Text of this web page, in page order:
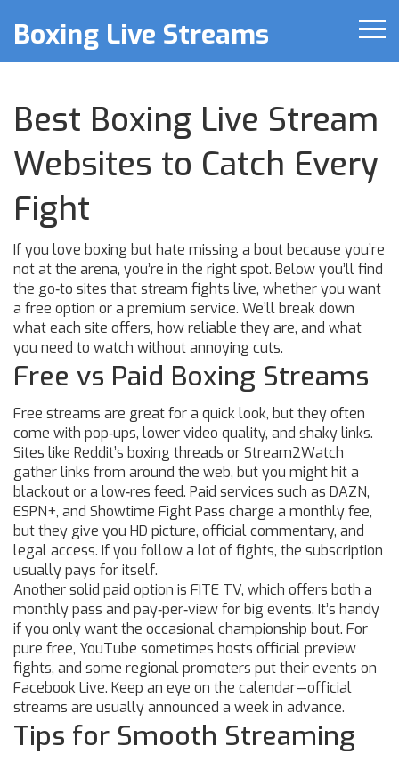
Boxing Live Streams
Best Boxing Live Stream
Websites to Catch Every
Fight
If you love boxing but hate missing a bout because you’re
not at the arena, you’re in the right spot. Below you’ll find
the go‑to sites that stream fights live, whether you want
a free option or a premium service. We’ll break down
what each site offers, how reliable they are, and what
you need to watch without annoying cuts.
Free vs Paid Boxing Streams
Free streams are great for a quick look, but they often
come with pop‑ups, lower video quality, and shaky links.
Sites like Reddit’s boxing threads or Stream2Watch
gather links from around the web, but you might hit a
blackout or a low‑res feed. Paid services such as DAZN,
ESPN+, and Showtime Fight Pass charge a monthly fee,
but they give you HD picture, official commentary, and
legal access. If you follow a lot of fights, the subscription
usually pays for itself.
Another solid paid option is FITE TV, which offers both a
monthly pass and pay‑per‑view for big events. It’s handy
if you only want the occasional championship bout. For
pure free, YouTube sometimes hosts official preview
fights, and some regional promoters put their events on
Facebook Live. Keep an eye on the calendar—official
streams are usually announced a week in advance.
Tips for Smooth Streaming